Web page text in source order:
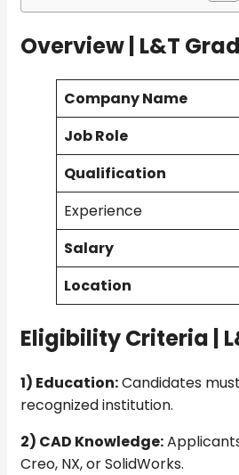
Overview | L&T
Company Name
Job Role
Qualification
Experience
Salary
Location
Eligibility Criteria |
1) Education:Candidates
recognized institution.
2) CAD Knowledge:
Creo, NX, or SolidWorks.